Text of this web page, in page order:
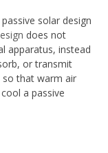
solar design
does not
apparatus, instead
or transmit
so that warm air
a passive